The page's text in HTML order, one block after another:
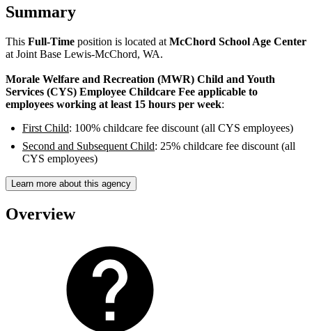
Summary
This Full-Time position is located at McChord School Age Center
at Joint Base Lewis-McChord, WA.
Morale Welfare and Recreation (MWR) Child and Youth
Services (CYS) Employee Childcare Fee applicable to
employees working at least 15 hours per week:
First Child: 100% childcare fee discount (all CYS employees)
Second and Subsequent Child: 25% childcare fee discount (all
CYS employees)
Learn more about this agency
Overview